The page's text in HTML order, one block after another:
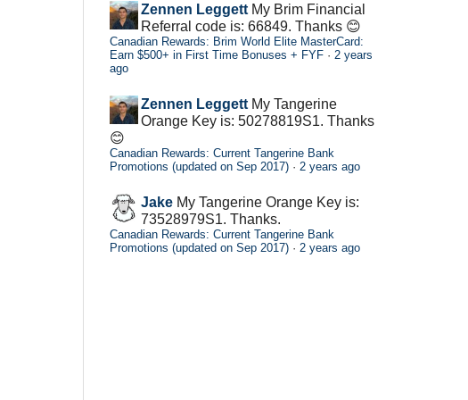
Zennen Leggett My Brim Financial
Referral code is: 66849. Thanks 😊
Canadian Rewards: Brim World Elite MasterCard:
Earn $500+ in First Time Bonuses + FYF · 2 years
ago
Zennen Leggett My Tangerine
Orange Key is: 50278819S1. Thanks
😊
Canadian Rewards: Current Tangerine Bank
Promotions (updated on Sep 2017) · 2 years ago
Jake My Tangerine Orange Key is:
73528979S1. Thanks.
Canadian Rewards: Current Tangerine Bank
Promotions (updated on Sep 2017) · 2 years ago